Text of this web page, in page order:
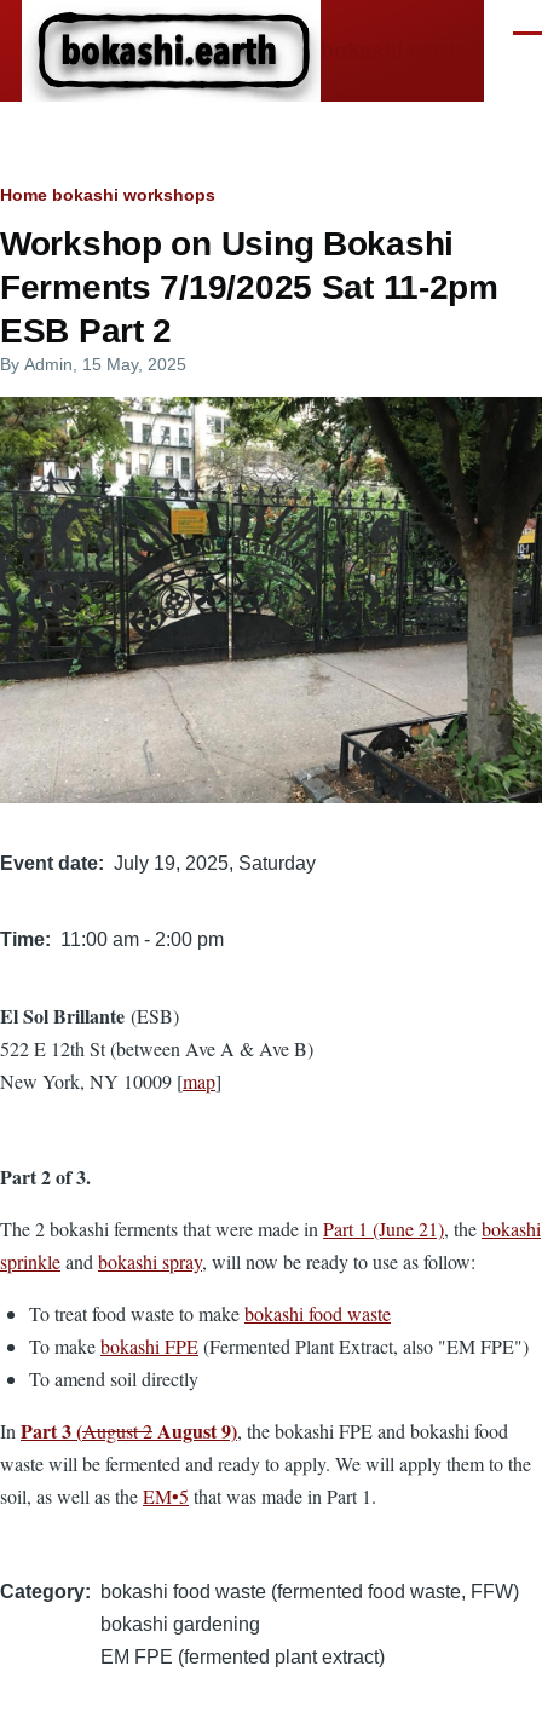
Skip to main content
Breadcrumb
Home bokashi workshops
Workshop on Using Bokashi
Ferments 7/19/2025 Sat 11-2pm
ESB Part 2
By Admin , 15 May, 2025
Event date July 19, 2025, Saturday
Time 11:00 am - 2:00 pm
Location
El Sol Brillante (ESB)
522 E 12th St (between Ave A & Ave B)
New York, NY 10009 [map]
Part 2 of 3.
The 2 bokashi ferments that were made in Part 1 (June 21), thebokashi
sprinkleand bokashi spray, will now be ready to use as follow:
To treat food waste to makebokashi food waste
To makebokashi FPE(Fermented Plant Extract, also "EM FPE")
To amend soil directly
In Part 3 (August 2August 9), the bokashi FPE and bokashi food
waste will be fermented and ready to apply. We will apply them to the
soil, as well as theEM•5 that was made in Part 1.
Category
bokashi food waste (fermented food waste, FFW)
bokashi gardening
EM FPE (fermented plant extract)